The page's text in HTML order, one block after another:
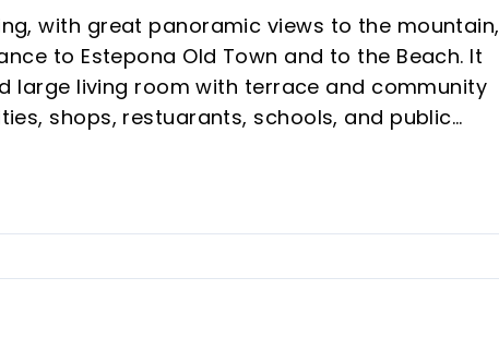
with great panoramic views to the mountain,
to Estepona Old Town and to the Beach. It
large living room with terrace and community
shops, restuarants, schools, and public